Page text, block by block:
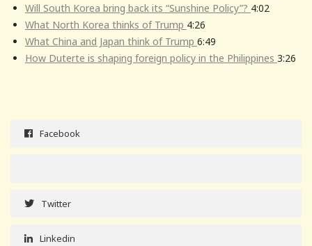
Will South Korea bring back its “Sunshine Policy”? 4:02
What North Korea thinks of Trump 4:26
What China and Japan think of Trump 6:49
How Duterte is shaping foreign policy in the Philippines 3:26
Facebook
Twitter
Linkedin